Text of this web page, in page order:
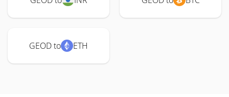
GEOD to ETH